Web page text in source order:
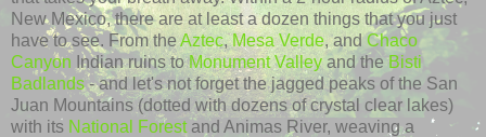
New Mexico, there are at least a dozen things that you just
have to see. From theAztec,Mesa Verde, andChaco
Canyon Indian ruins toMonument Valley and theBisti
Badlands- and let's not forget the jagged peaks of the San
Juan Mountains (dotted with dozens of crystal clear lakes)
with its National Forestand Animas River, weaving a